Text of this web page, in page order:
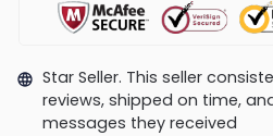
Star Seller. This seller
reviews, shipped on time,
messages they received